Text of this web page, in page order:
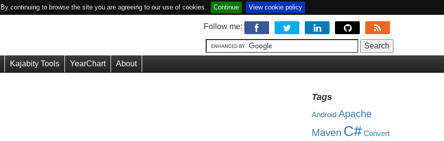
continuing to browse the site you are agreeing to our use of cookies. Continue View cookie policy
Follow me:
Kajabity Tools YearChart About
Tags
Android Apache
Maven C# Convert